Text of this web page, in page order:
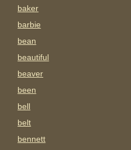
baker
barbie
bean
beautiful
beaver
been
bell
belt
bennett